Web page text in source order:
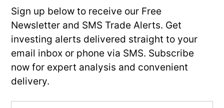
Sign up below to receive our Free
Newsletter and SMS Trade Alerts. Get
investing alerts delivered straight to your
email inbox or phone via SMS. Subscribe
now for expert analysis and convenient
delivery.